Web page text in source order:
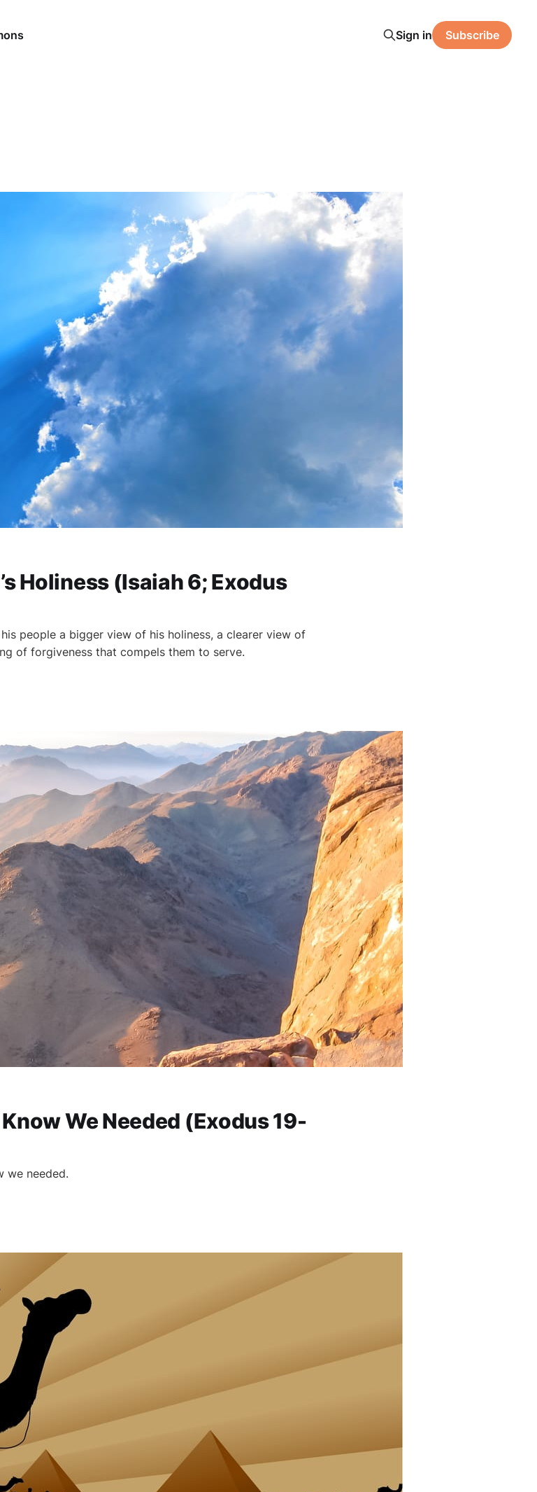
Sign in Subscribe
Holiness (Isaiah 6; Exodus
people a bigger view of his holiness, a clearer view of
of forgiveness that compels them to serve.
We Needed (Exodus 19-
we needed.